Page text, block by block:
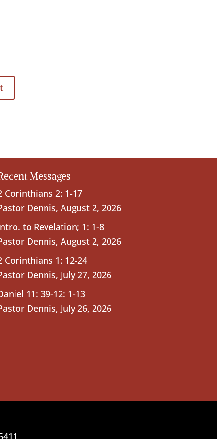
Messages
Corinthians 2: 1-17
Dennis, August 2, 2026
to Revelation; 1: 1-8
Dennis, August 2, 2026
Corinthians 1: 12-24
Dennis, July 27, 2026
11: 39-12: 1-13
Dennis, July 26, 2026